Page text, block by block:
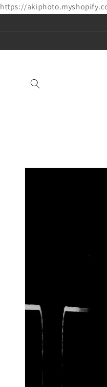
https://
Skip to